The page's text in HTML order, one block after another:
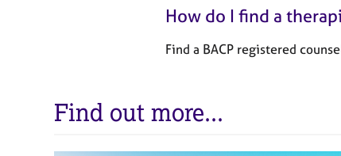
How do I find a
Find a BACP registered
Find out more...